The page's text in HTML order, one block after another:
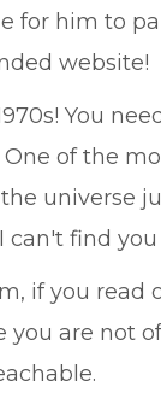
for him to
website!
You
of the
universe
can't find
if you read
you are not